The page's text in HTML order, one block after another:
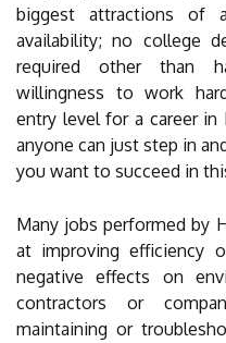
biggest attractions of
availability; no college
required other than
willingness to work
entry level for a career in
anyone can just step in
you want to succeed in
Many jobs performed by
at improving efficiency
negative effects on
contractors or
maintaining or